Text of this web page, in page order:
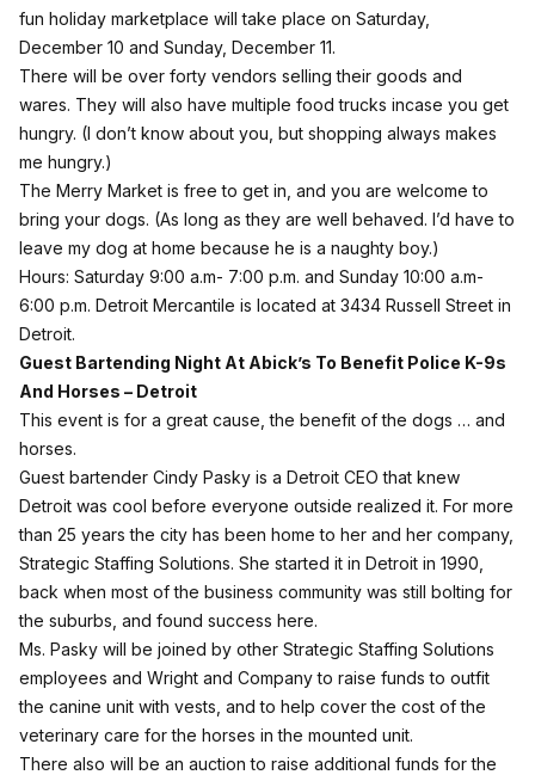
fun holiday marketplace will take place on Saturday,
December 10 and Sunday, December 11.
There will be over forty vendors selling their goods and
wares. They will also have multiple food trucks incase you get
hungry. (I don’t know about you, but shopping always makes
me hungry.)
The Merry Market is free to get in, and you are welcome to
bring your dogs. (As long as they are well behaved. I’d have to
leave my dog at home because he is a naughty boy.)
Hours: Saturday 9:00 a.m- 7:00 p.m. and Sunday 10:00 a.m-
6:00 p.m. Detroit Mercantile is located at 3434 Russell Street in
Detroit.
Guest Bartending Night At Abick’s To Benefit Police K-9s
And Horses – Detroit
This event is for a great cause, the benefit of the dogs … and
horses.
Guest bartender Cindy Pasky is a Detroit CEO that knew
Detroit was cool before everyone outside realized it. For more
than 25 years the city has been home to her and her company,
Strategic Staffing Solutions. She started it in Detroit in 1990,
back when most of the business community was still bolting for
the suburbs, and found success here.
Ms. Pasky will be joined by other Strategic Staffing Solutions
employees and Wright and Company to raise funds to outfit
the canine unit with vests, and to help cover the cost of the
veterinary care for the horses in the mounted unit.
There also will be an auction to raise additional funds for the